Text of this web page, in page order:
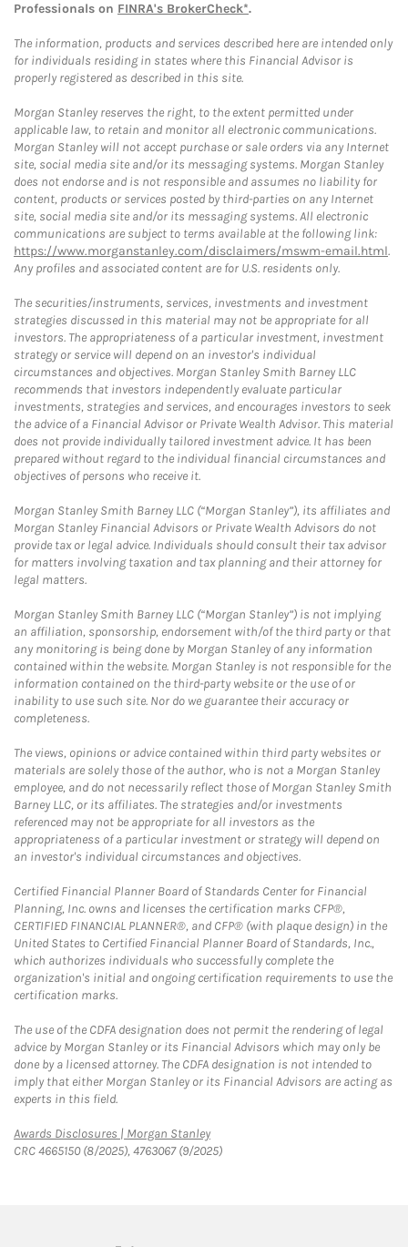
Professionals on FINRA's BrokerCheck*.
The information, products and services described here are intended only
for individuals residing in states where this Financial Advisor is
properly registered as described in this site.
Morgan Stanley reserves the right, to the extent permitted under
applicable law, to retain and monitor all electronic communications.
Morgan Stanley will not accept purchase or sale orders via any Internet
site, social media site and/or its messaging systems. Morgan Stanley
does not endorse and is not responsible and assumes no liability for
content, products or services posted by third-parties on any Internet
site, social media site and/or its messaging systems. All electronic
communications are subject to terms available at the following link:
https://www.morganstanley.com/disclaimers/mswm-email.html.
Any profiles and associated content are for U.S. residents only.
The securities/instruments, services, investments and investment
strategies discussed in this material may not be appropriate for all
investors. The appropriateness of a particular investment, investment
strategy or service will depend on an investor's individual
circumstances and objectives. Morgan Stanley Smith Barney LLC
recommends that investors independently evaluate particular
investments, strategies and services, and encourages investors to seek
the advice of a Financial Advisor or Private Wealth Advisor. This material
does not provide individually tailored investment advice. It has been
prepared without regard to the individual financial circumstances and
objectives of persons who receive it.
Morgan Stanley Smith Barney LLC (“Morgan Stanley”), its affiliates and
Morgan Stanley Financial Advisors or Private Wealth Advisors do not
provide tax or legal advice. Individuals should consult their tax advisor
for matters involving taxation and tax planning and their attorney for
legal matters.
Morgan Stanley Smith Barney LLC (“Morgan Stanley”) is not implying
an affiliation, sponsorship, endorsement with/of the third party or that
any monitoring is being done by Morgan Stanley of any information
contained within the website. Morgan Stanley is not responsible for the
information contained on the third-party website or the use of or
inability to use such site. Nor do we guarantee their accuracy or
completeness.
The views, opinions or advice contained within third party websites or
materials are solely those of the author, who is not a Morgan Stanley
employee, and do not necessarily reflect those of Morgan Stanley Smith
Barney LLC, or its affiliates. The strategies and/or investments
referenced may not be appropriate for all investors as the
appropriateness of a particular investment or strategy will depend on
an investor's individual circumstances and objectives.
Certified Financial Planner Board of Standards Center for Financial
Planning, Inc. owns and licenses the certification marks CFP®,
CERTIFIED FINANCIAL PLANNER®, and CFP® (with plaque design) in the
United States to Certified Financial Planner Board of Standards, Inc.,
which authorizes individuals who successfully complete the
organization's initial and ongoing certification requirements to use the
certification marks.
The use of the CDFA designation does not permit the rendering of legal
advice by Morgan Stanley or its Financial Advisors which may only be
done by a licensed attorney. The CDFA designation is not intended to
imply that either Morgan Stanley or its Financial Advisors are acting as
experts in this field.
Awards Disclosures | Morgan StanleyLink Opens in New Tab
CRC 4665150 (8/2025), 4763067 (9/2025)